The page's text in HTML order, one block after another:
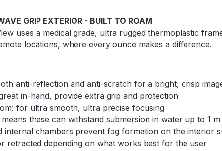
GRIP EXTERIOR - BUILT TO ROAM
uses a medical grade, ultra rugged thermoplastic
locations, where every ounce makes a difference.
anti-reflection and anti-scratch for a bright, crisp
in-hand, provide extra grip and protection
for ultra smooth, ultra precise focusing
these can withstand submersion in water up to 1
chambers prevent fog formation on the interior
retracted depending on what works best for the user